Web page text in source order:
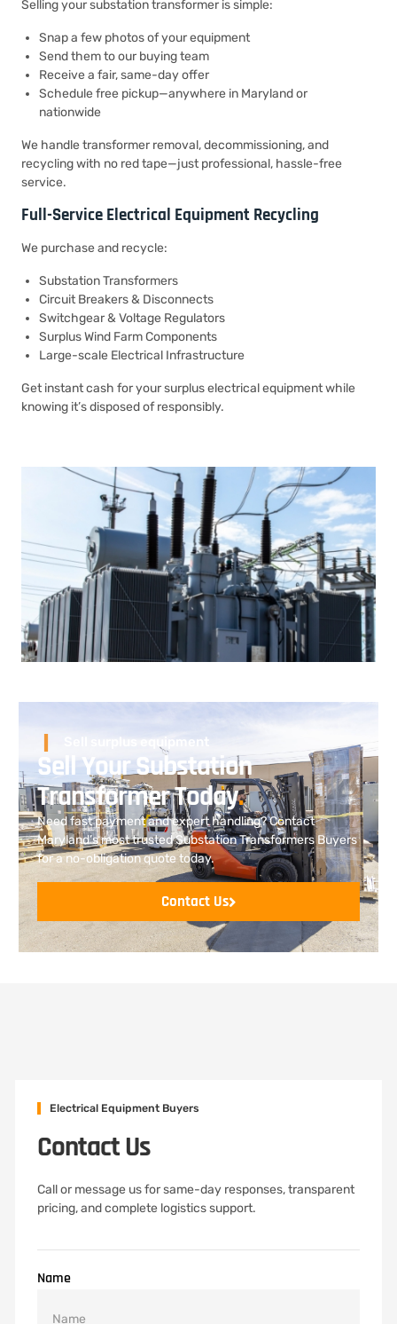
Selling your substation transformer is simple:
Snap a few photos of your equipment
Send them to our buying team
Receive a fair, same-day offer
Schedule free pickup—anywhere in Maryland or
nationwide
We handle transformer removal, decommissioning, and
recycling with no red tape—just professional, hassle-free
service.
Full-Service Electrical Equipment Recycling
We purchase and recycle:
Substation Transformers
Circuit Breakers & Disconnects
Switchgear & Voltage Regulators
Surplus Wind Farm Components
Large-scale Electrical Infrastructure
Get instant cash for your surplus electrical equipment while
knowing it’s disposed of responsibly.
Sell surplus equipment
Sell Your Substation
Transformer Today.
Need fast payment and expert handling? Contact
Maryland’s most trusted Substation Transformers Buyers
for a no-obligation quote today.
Contact Us
Electrical Equipment Buyers
Contact Us
Call or message us for same-day responses, transparent
pricing, and complete logistics support.
Name